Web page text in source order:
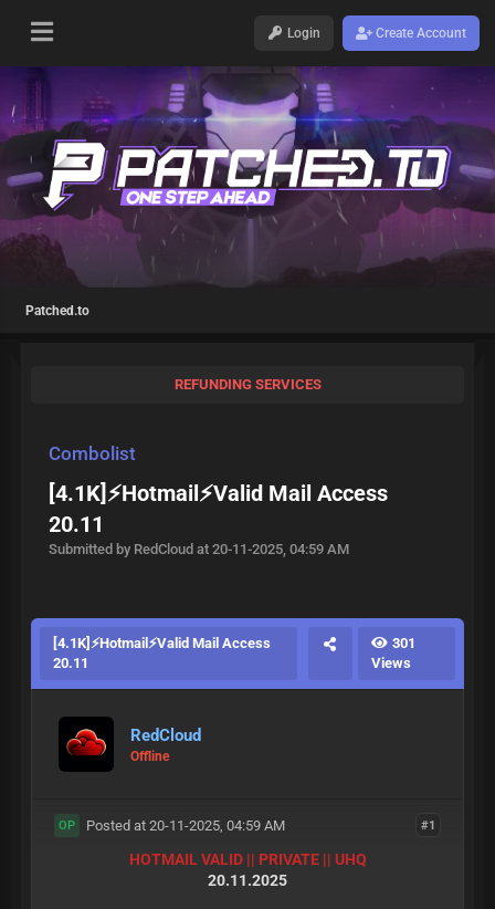
Login Create Account
Patched.to
REFUNDING SERVICES
Combolist
[4.1K]⚡Hotmail⚡Valid Mail Access
20.11
Submitted by RedCloud at 20-11-2025, 04:59 AM
[4.1K]⚡Hotmail⚡Valid Mail Access
20.11
301
Views
RedCloud
Offline
#1
OP Posted at 20-11-2025, 04:59 AM
HOTMAIL VALID || PRIVATE || UHQ
20.11.2025